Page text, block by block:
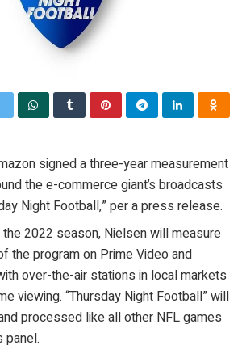
signed a three-year measurement
the e-commerce giant’s broadcasts
Night Football,” per a press release.
the 2022 season, Nielsen will measure
the program on Prime Video and
over-the-air stations in local markets
viewing. “Thursday Night Football” will
processed like all other NFL games
panel.